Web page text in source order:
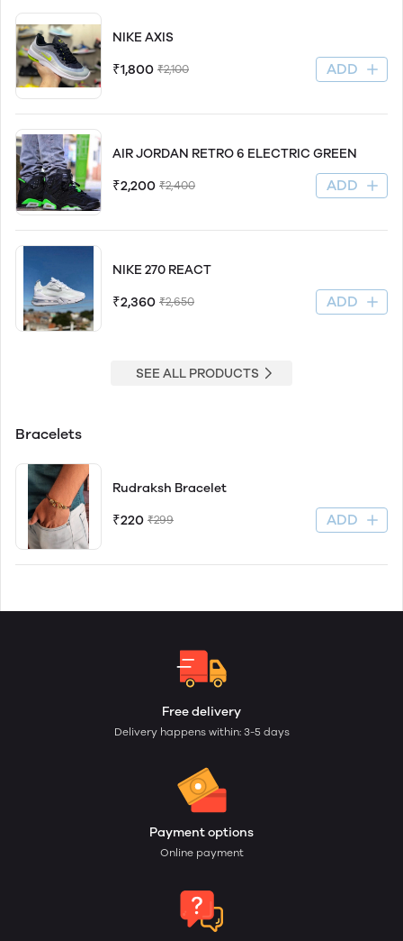
NIKE AXIS
₹1,800 ₹2,100 ADD
AIR JORDAN RETRO 6 ELECTRIC GREEN
₹2,200 ₹2,400 ADD
NIKE 270 REACT
₹2,360 ₹2,650 ADD
SEE ALL PRODUCTS
Bracelets
Rudraksh Bracelet
₹220 ₹299 ADD
Free delivery
Delivery happens within: 3-5 days
Payment options
Online payment